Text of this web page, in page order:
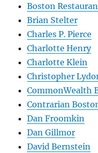
Boston
Brian Stelter
Charles P. Pierce
Charlotte Henry
Charlotte Klein
Christopher
CommonWealth
Contrarian
Dan Froomkin
Dan Gillmor
David Bernstein